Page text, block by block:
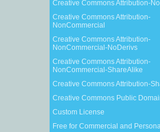
Creative Commons Attribution-
Creative Commons Attribution-
NonCommercial
Creative Commons Attribution-
NonCommercial-NoDerivs
Creative Commons Attribution-
NonCommercial-ShareAlike
Creative Commons Attribution-
Creative Commons Public
Custom License
Free for Commercial and